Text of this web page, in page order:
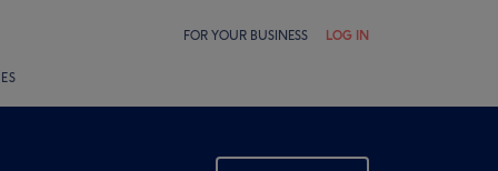
FOR YOUR BUSINESS LOG IN